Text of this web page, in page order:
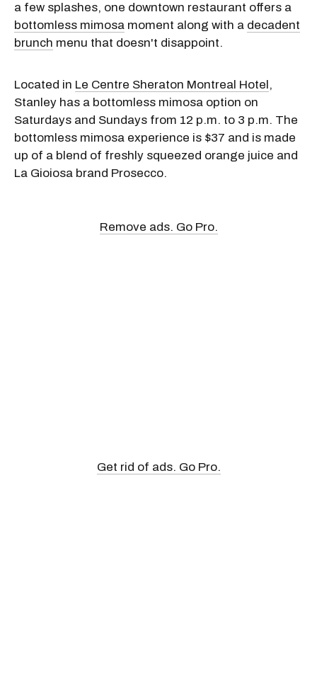
a few splashes, one downtown restaurant offers a
bottomless mimosa moment along with a decadent
brunch menu that doesn't disappoint.
Located in Le Centre Sheraton Montreal Hotel ,
Stanley has a bottomless mimosa option on
Saturdays and Sundays from 12 p.m. to 3 p.m. The
bottomless mimosa experience is $37 and is made
up of a blend of freshly squeezed orange juice and
La Gioiosa brand Prosecco.
Remove ads. Go Pro.
Get rid of ads. Go Pro.